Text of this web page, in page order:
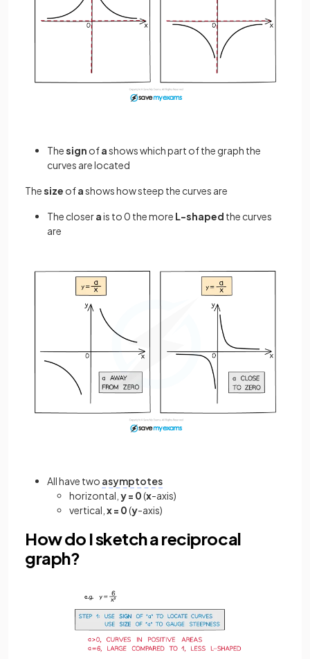
Thesign ofashows which part of the graph the
curves are located
Thesize ofashows how steep the curves are
The closerais to 0 the more L-shaped the curves
are
All have two asymptotes
horizontal, y = 0(x-axis)
vertical, x = 0(y-axis)
How do I sketch a reciprocal
graph?